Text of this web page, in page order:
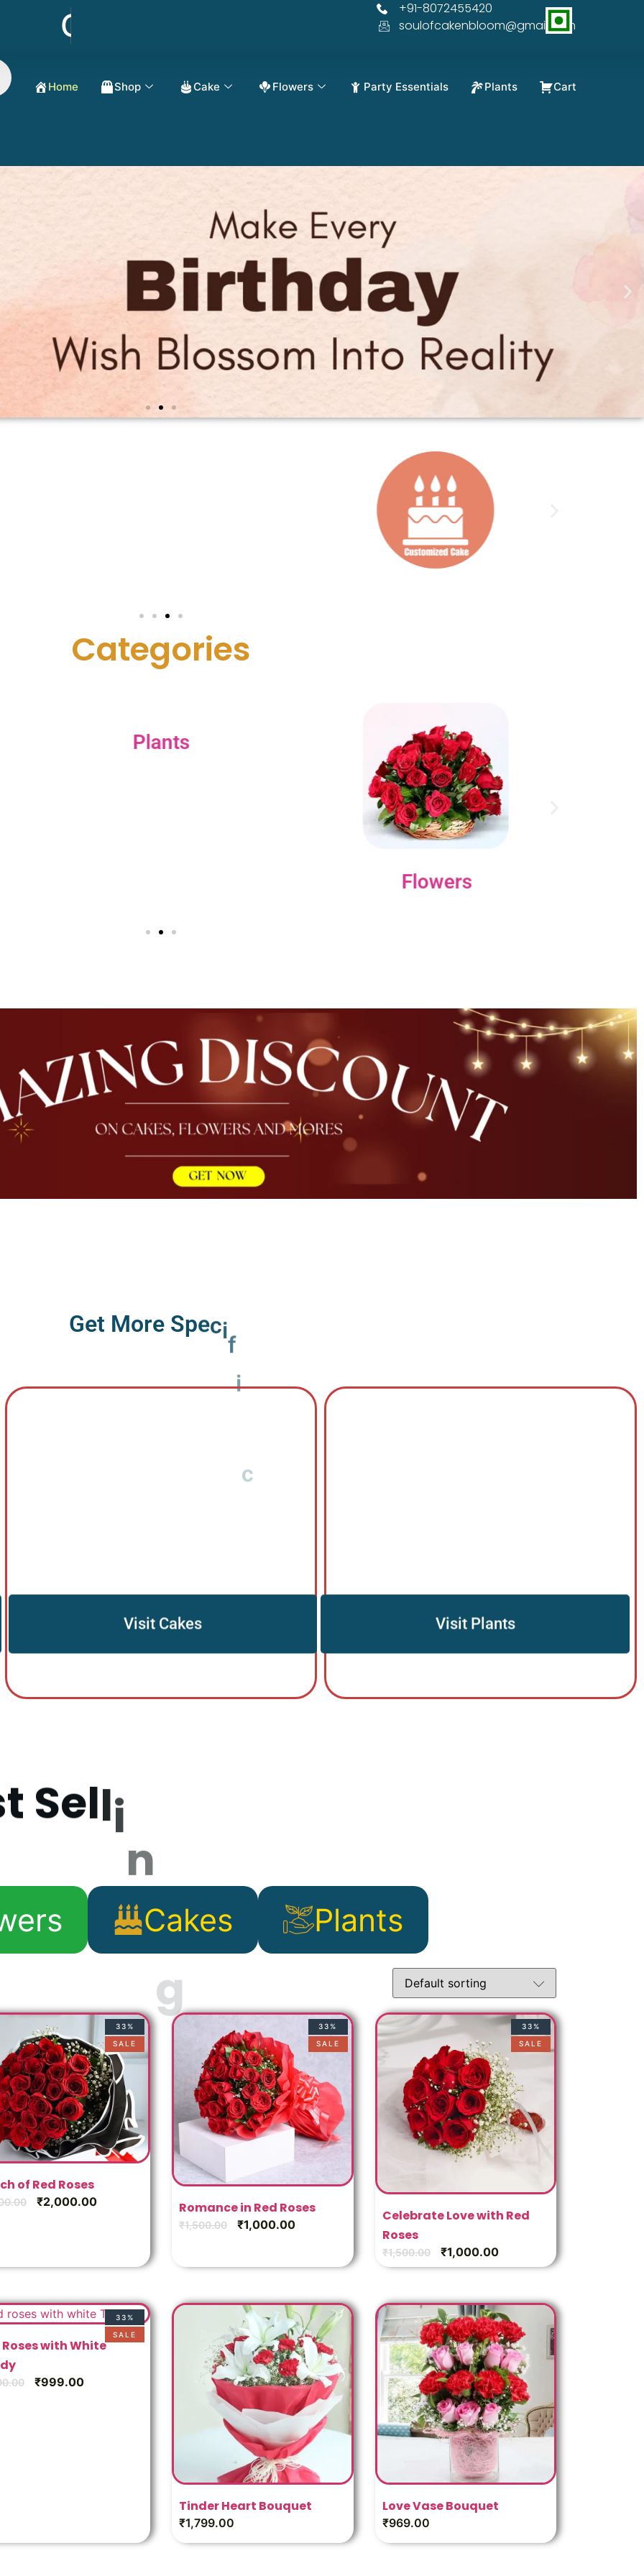
Order Now Get 50% OFF
+91-8072455420
soulofcakenbloom@gmail.com
Home Shop Cake Flowers Party Essentials Plants Cart
Categories
Plants
Flowers
Get More Speci
Visit Cakes Visit Plants
t Selli
c
Cakes Plants
33%
SALE
of Red Roses
₹2,000.00
33%
SALE
Romance in Red Roses
₹1,500.00 ₹1,000.00
33%
SALE
Celebrate Love with Red
Roses
₹1,500.00 ₹1,000.00
33%
SALE
Roses with White
₹999.00
Tinder Heart Bouquet
₹1,799.00
Love Vase Bouquet
₹969.00